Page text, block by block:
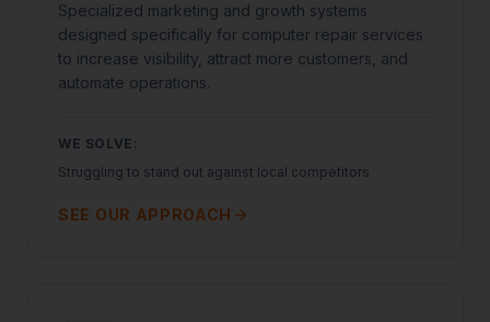
Specialized marketing and growth systems
designed specifically for computer repair services
to increase visibility, attract more customers, and
automate operations.
WE SOLVE:
Struggling to stand out against local competitors
SEE OUR APPROACH